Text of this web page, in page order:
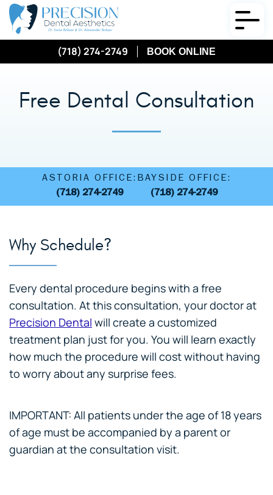
(718) 274-2749 BOOK ONLINE
Free Dental Consultation
ASTORIA OFFICE:
(718) 274-2749
BAYSIDE OFFICE:
(718) 274-2749
Why Schedule?
Every dental procedure begins with a free
consultation. At this consultation, your doctor at
Precision Dental will create a customized
treatment plan just for you. You will learn exactly
how much the procedure will cost without having
to worry about any surprise fees.
IMPORTANT: All patients under the age of 18 years
of age must be accompanied by a parent or
guardian at the consultation visit.